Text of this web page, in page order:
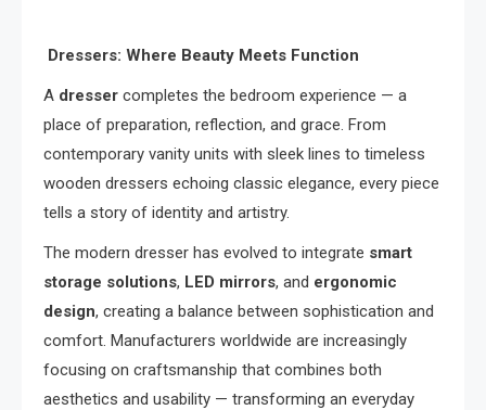
Dressers: Where Beauty Meets Function
A dresser completes the bedroom experience — a
place of preparation, reflection, and grace. From
contemporary vanity units with sleek lines to timeless
wooden dressers echoing classic elegance, every piece
tells a story of identity and artistry.
The modern dresser has evolved to integrate smart
storage solutions, LED mirrors, and ergonomic
design, creating a balance between sophistication and
comfort. Manufacturers worldwide are increasingly
focusing on craftsmanship that combines both
aesthetics and usability — transforming an everyday